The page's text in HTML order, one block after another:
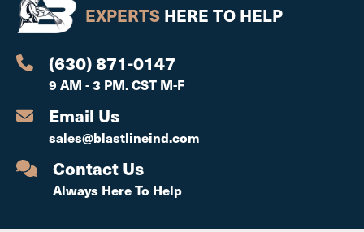
EXPERTS HERE TO HELP
(630) 871-0147
9 AM - 3 PM. CST M-F
Email Us
sales@blastlineind.com
Contact Us
Always Here To Help